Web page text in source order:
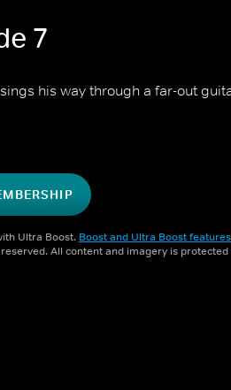
7
his way through a far-out
Ultra Boost. Boost and Ultra Boost
All content and imagery is